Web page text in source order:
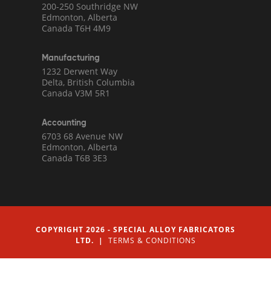
200-250 Southridge NW
Edmonton, Alberta
Canada T6H 4M9
Manufacturing
1232 Derwent Way
Delta, British Columbia
Canada V3M 5R1
Accounting
6703 68 Avenue NW
Edmonton, Alberta
Canada T6B 3E3
COPYRIGHT 2026 - SPECIAL ALLOY FABRICATORS
LTD. | TERMS & CONDITIONS